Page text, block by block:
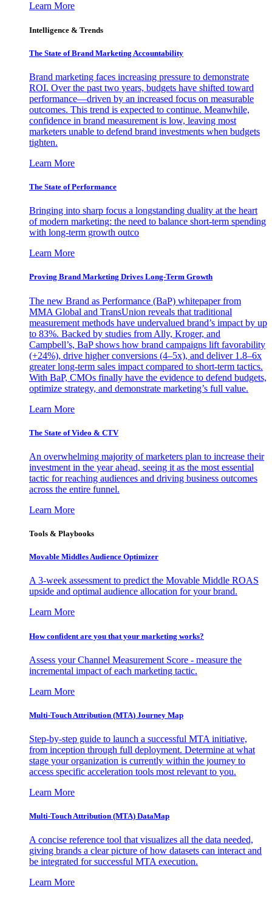
Learn More
Intelligence & Trends
The State of Brand Marketing Accountability
Brand marketing faces increasing pressure to demonstrate
ROI. Over the past two years, budgets have shifted toward
performance—driven by an increased focus on measurable
outcomes. This trend is expected to continue. Meanwhile,
confidence in brand measurement is low, leaving most
marketers unable to defend brand investments when budgets
tighten.
Learn More
The State of Performance
Bringing into sharp focus a longstanding duality at the heart
of modern marketing: the need to balance short-term spending
with long-term growth outco
Learn More
Proving Brand Marketing Drives Long-Term Growth
The new Brand as Performance (BaP) whitepaper from
MMA Global and TransUnion reveals that traditional
measurement methods have undervalued brand’s impact by up
to 83%. Backed by studies from Ally, Kroger, and
Campbell’s, BaP shows how brand campaigns lift favorability
(+24%), drive higher conversions (4–5x), and deliver 1.8–6x
greater long-term sales impact compared to short-term tactics.
With BaP, CMOs finally have the evidence to defend budgets,
optimize strategy, and demonstrate marketing’s full value.
Learn More
The State of Video & CTV
An overwhelming majority of marketers plan to increase their
investment in the year ahead, seeing it as the most essential
tactic for reaching audiences and driving business outcomes
across the entire funnel.
Learn More
Tools & Playbooks
Movable Middles Audience Optimizer
A 3-week assessment to predict the Movable Middle ROAS
upside and optimal audience allocation for your brand.
Learn More
How confident are you that your marketing works?
Assess your Channel Measurement Score - measure the
incremental impact of each marketing tactic.
Learn More
Multi-Touch Attribution (MTA) Journey Map
Step-by-step guide to launch a successful MTA initiative,
from inception through full deployment. Determine at what
stage your organization is currently within the journey to
access specific acceleration tools most relevant to you.
Learn More
Multi-Touch Attribution (MTA) DataMap
A concise reference tool that visualizes all the data needed,
giving brands a clear picture of how datasets can interact and
be integrated for successful MTA execution.
Learn More